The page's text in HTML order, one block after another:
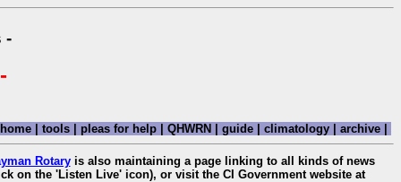
-
home | tools | pleas for help | QHWRN | guide | climatology | archive |
Rotaryis also maintaining a page linking to all kinds of news
on the 'Listen Live' icon), or visit the CI Government website at